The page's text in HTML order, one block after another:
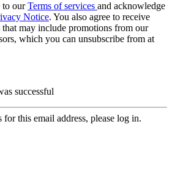
to ourTerms of services and acknowledge
Notice. You also agree to receive
may include promotions from our
which you can unsubscribe from at
successful
this email address, please log in.